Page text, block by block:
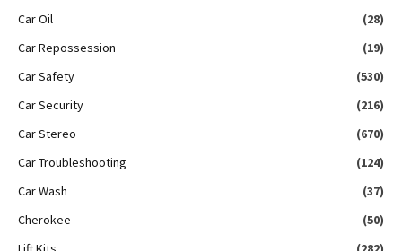
Car Oil
(28)
Car Repossession
(19)
Car Safety
(530)
Car Security
(216)
Car Stereo
(670)
Car Troubleshooting
(124)
Car Wash
(37)
Cherokee
(50)